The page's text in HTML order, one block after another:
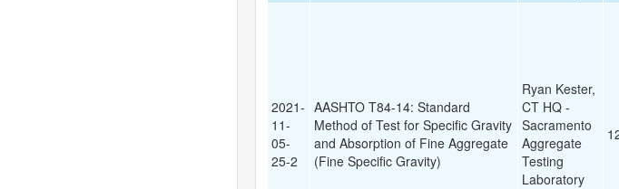
2021-
11-
05-
25-2
AASHTO T84-14: Standard
Method of Test for Specific Gravity
and Absorption of Fine Aggregate
(Fine Specific Gravity)
Ryan Kester,
CT HQ -
Sacramento
Aggregate
Testing
Laboratory